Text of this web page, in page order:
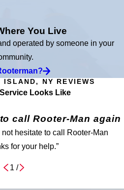
You Live
operated by someone in your
ISLAND, NY REVIEWS
Looks Like
call Rooter-Man again
hesitate to call Rooter-Man
for your help.”
1 /